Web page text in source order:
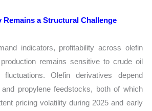
Remains a Structural Challenge
indicators, profitability across olefin
remains sensitive to crude oil
Olefin derivatives depend
propylene feedstocks, both of which
pricing volatility during 2025 and early